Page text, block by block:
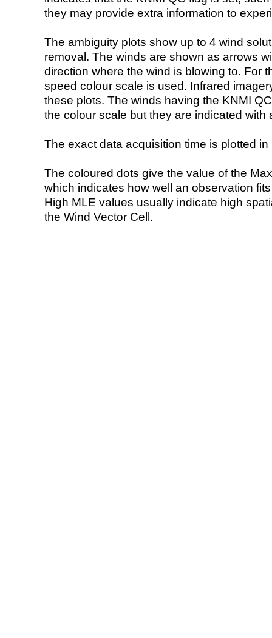
they may provide extra information to
The ambiguity plots show up to 4 wind
removal. The winds are shown as arrows
direction where the wind is blowing to. For
speed colour scale is used. Infrared
these plots. The winds having the KNMI
the colour scale but they are indicated with
The exact data acquisition time is plotted
The coloured dots give the value of the
which indicates how well an observation
High MLE values usually indicate high
the Wind Vector Cell.